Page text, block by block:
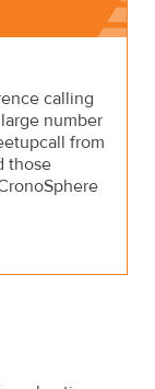
calling
number
from
those